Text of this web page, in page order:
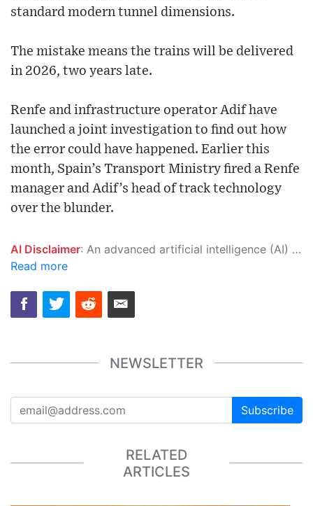
standard modern tunnel dimensions.
The mistake means the trains will be delivered
in 2026, two years late.
Renfe and infrastructure operator Adif have
launched a joint investigation to find out how
the error could have happened. Earlier this
month, Spain’s Transport Ministry fired a Renfe
manager and Adif’s head of track technology
over the blunder.
AI Disclaimer: An advanced artificial intelligence (AI) system generated the content of this page on its own. This innovative technology conducts extensive research from a variety of reliable sources, performs rigorous fact-checking and verification, cleans up and balances biased or manipulated content, and presents a minimal factual summary that is just enough yet essential for you to function as an informed and educated citizen. Please keep in mind, however, that this system is an evolving technology, and as a result, the article may contain accidental inaccuracies or errors. We urge you to help us improve our site by reporting any inaccuracies you find using the "
Read more
NEWSLETTER
Subscribe
RELATED
ARTICLES